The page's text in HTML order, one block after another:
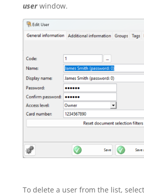
userwindow.
To delete a user from the list,